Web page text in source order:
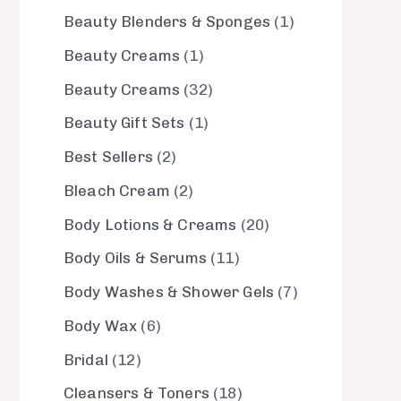
Beauty Blenders & Sponges
1
Beauty Creams
1
Beauty Creams 32
Beauty Gift Sets
1
Best Sellers 2
Bleach Cream 2
Body Lotions & Creams
20
Body Oils & Serums
11
Body Washes & Shower Gels 7
Body Wax 6
Bridal
12
Cleansers & Toners
18